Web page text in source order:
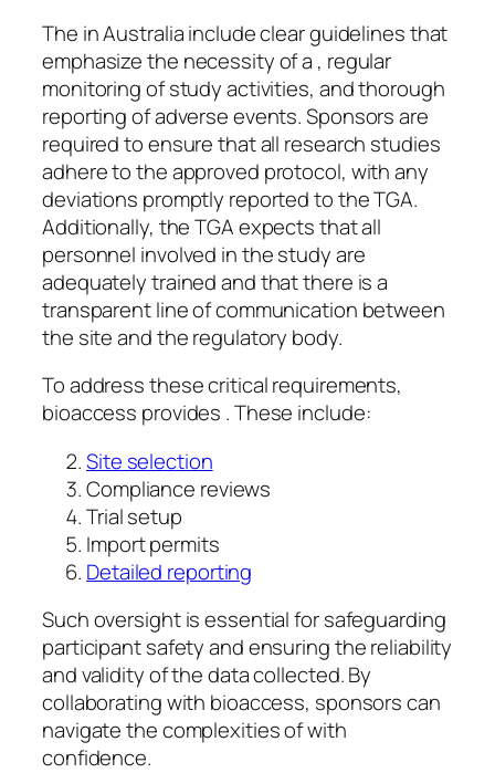
The in Australia include clear guidelines that
emphasize the necessity of a , regular
monitoring of study activities, and thorough
reporting of adverse events. Sponsors are
required to ensure that all research studies
adhere to the approved protocol, with any
deviations promptly reported to the TGA.
Additionally, the TGA expects that all
personnel involved in the study are
adequately trained and that there is a
transparent line of communication between
the site and the regulatory body.
To address these critical requirements,
bioaccess provides . These include:
Site selection
Compliance reviews
Trial setup
Import permits
Detailed reporting
Such oversight is essential for safeguarding
participant safety and ensuring the reliability
and validity of the data collected. By
collaborating with bioaccess, sponsors can
navigate the complexities of with
confidence.